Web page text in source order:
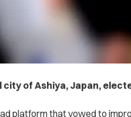
of Ashiya, Japan,
platform that vowed to